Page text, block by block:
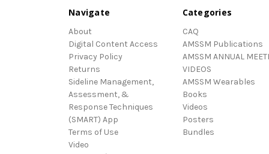
Navigate
About
Digital Content Access
Privacy Policy
Returns
Sideline Management,
Assessment, &
Response Techniques
(SMART) App
Terms of Use
Video
Categories
CAQ
AMSSM Publications
AMSSM ANNUAL
VIDEOS
AMSSM Wearables
Books
Videos
Posters
Bundles